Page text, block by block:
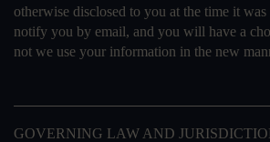
otherwise disclosed to you at the time it
notify you by email, and you will have a
not we use your information in the new
GOVERNING LAW AND